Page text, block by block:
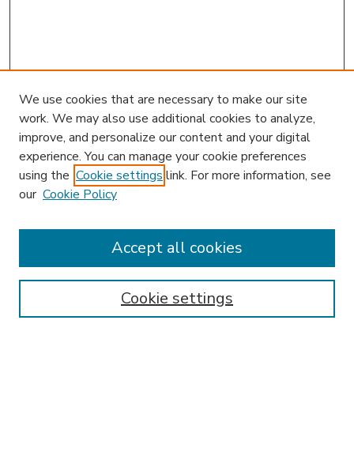
Enter search terms:
We use cookies that are necessary to make our site
work. We may also use additional cookies to analyze,
improve, and personalize our content and your digital
experience. You can manage your cookie preferences
using the Cookie settings link. For more information, see
our Cookie Policy
Cookie settings
Accept all cookies